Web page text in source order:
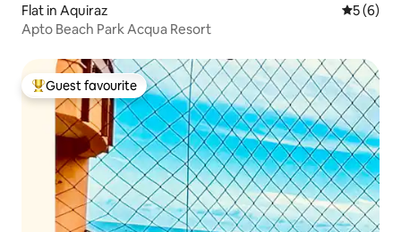
Flat in Aquiraz 5 out of
5 (6)
Apto Beach Park Acqua Resort
Top guest favourite
Guest favourite